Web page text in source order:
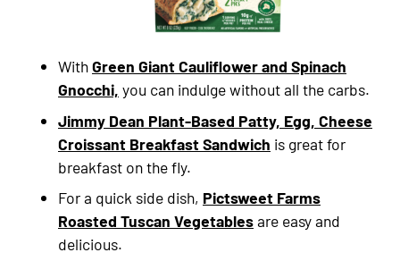
WithGreen Giant Cauliflower and Spinach
Gnocchi, you can indulge without all the carbs.
Jimmy Dean Plant-Based Patty, Egg, Cheese
Croissant Breakfast Sandwich is great for
breakfast on the fly.
For a quick side dish, Pictsweet Farms
Roasted Tuscan Vegetablesare easy and
delicious.